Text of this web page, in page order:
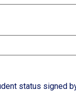
status signed